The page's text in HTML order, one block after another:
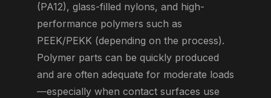
(PA12), glass-filled nylons, and high-
performance polymers such as
PEEK/PEKK (depending on the process).
Polymer parts can be quickly produced
and are often adequate for moderate loads
—especially when contact surfaces use